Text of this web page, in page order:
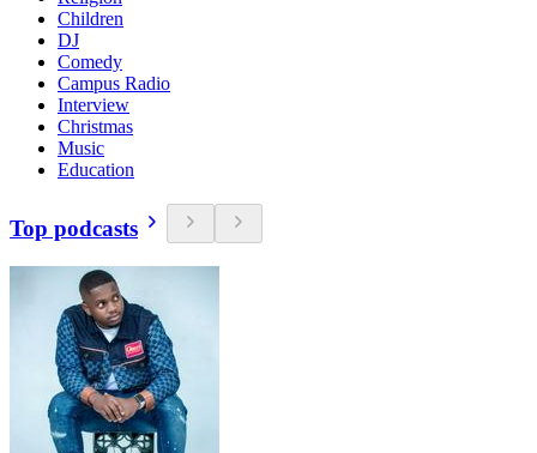
Children
DJ
Comedy
Campus Radio
Interview
Christmas
Music
Education
Top podcasts